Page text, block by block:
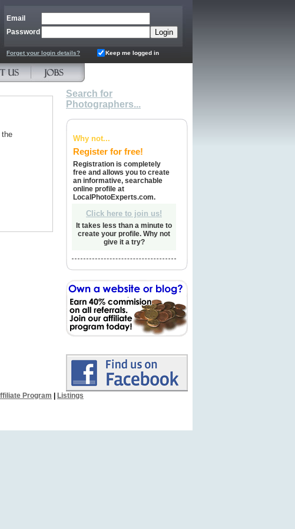
Email
Password
Forget your login details? Keep me logged in
the
Search for
Photographers...
Why not...
Register for free!
Registration is completely
free and allows you to create
an informative, searchable
online profile at
LocalPhotoExperts.com.
Click here to join us!
It takes less than a minute to
create your profile. Why not
give it a try?
Program
Listings